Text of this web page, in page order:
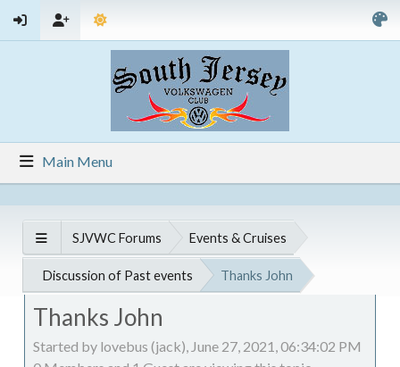
Main Menu
SJVWC Forums Events & Cruises
Discussion of Past events Thanks John
Thanks John
Started by lovebus (jack), June 27, 2021, 06:34:02 PM